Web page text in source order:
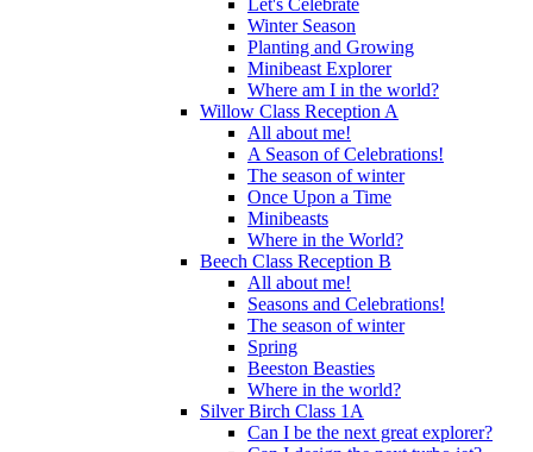
Let's Celebrate
Winter Season
Planting and Growing
Minibeast Explorer
Where am I in the world?
Willow Class Reception A
All about me!
A Season of Celebrations!
The season of winter
Once Upon a Time
Minibeasts
Where in the World?
Beech Class Reception B
All about me!
Seasons and Celebrations!
The season of winter
Spring
Beeston Beasties
Where in the world?
Silver Birch Class 1A
Can I be the next great explorer?